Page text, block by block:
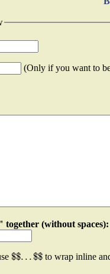
(Only if you want to
(without spaces): stbdrtrx
$$...$$ to wrap inline